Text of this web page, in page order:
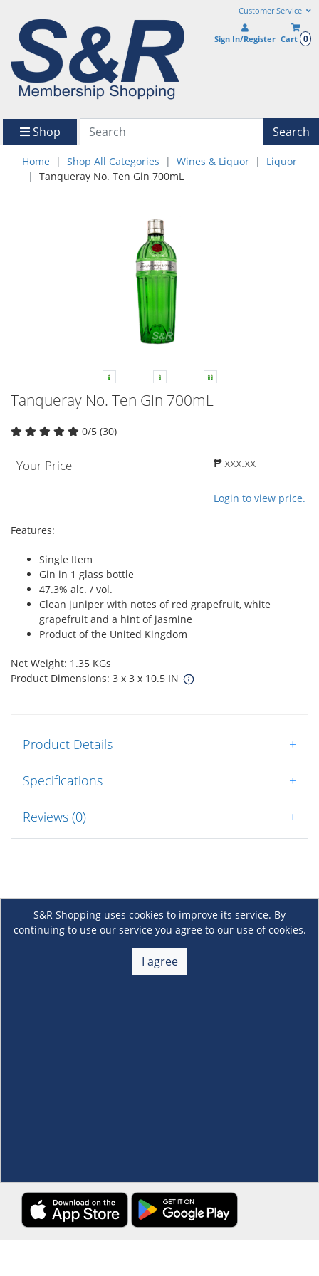
Customer Service
Sign In/Register Cart 0
Shop Search
Home Shop All Categories Wines & Liquor
Liquor
Tanqueray No. Ten Gin 700mL
Tanqueray No. Ten Gin 700mL
0/5 (30)
Your Price ₱ xxx.xx
Login to view price.
Features:
Single Item
Gin in 1 glass bottle
47.3% alc. / vol.
Clean juniper with notes of red grapefruit, white
grapefruit and a hint of jasmine
Product of the United Kingdom
Net Weight: 1.35 KGs
Product Dimensions: 3 x 3 x 10.5 IN
Product Details +
Specifications +
Reviews (0) +
S&R Shopping uses cookies to improve its service. By
continuing to use our service you agree to our use of cookies.
I agree
About Us